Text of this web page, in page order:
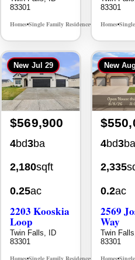
$569,900
4bd3 ba
2,180sqft
0.25ac
2203 Kooskia
Loop
83301
Homes•Single Family Residence MLS#
4bd3ba
2,335
0.2ac
2569
Way
83301
Homes•Single